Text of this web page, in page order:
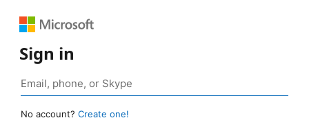
Sign in
No account? Create one!